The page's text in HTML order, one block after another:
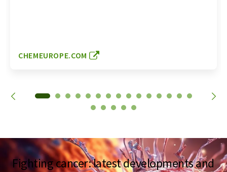
CHEMEUROPE.COM
Fighting cancer: latest developments and